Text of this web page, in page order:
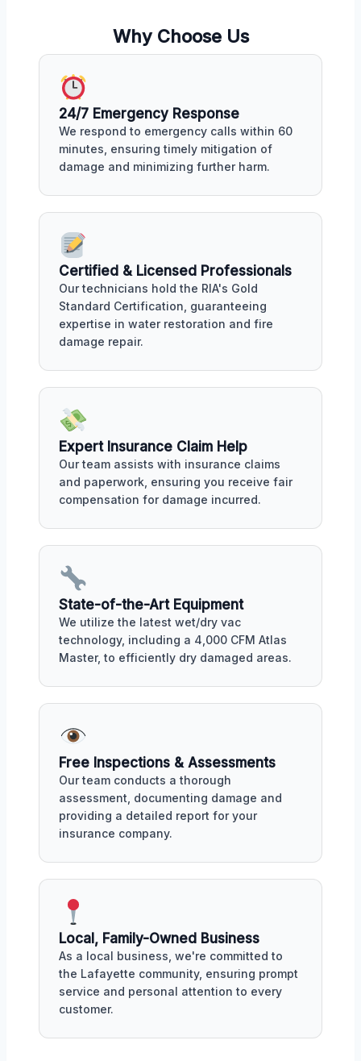
Why Choose Us
24/7 Emergency Response
We respond to emergency calls within 60
minutes, ensuring timely mitigation of
damage and minimizing further harm.
Certified & Licensed Professionals
Our technicians hold the RIA's Gold
Standard Certification, guaranteeing
expertise in water restoration and fire
damage repair.
Expert Insurance Claim Help
Our team assists with insurance claims
and paperwork, ensuring you receive fair
compensation for damage incurred.
State-of-the-Art Equipment
We utilize the latest wet/dry vac
technology, including a 4,000 CFM Atlas
Master, to efficiently dry damaged areas.
Free Inspections & Assessments
Our team conducts a thorough
assessment, documenting damage and
providing a detailed report for your
insurance company.
Local, Family-Owned Business
As a local business, we're committed to
the Lafayette community, ensuring prompt
service and personal attention to every
customer.